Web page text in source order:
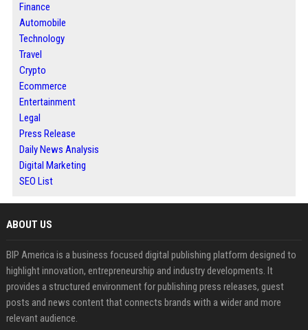
Finance
Automobile
Technology
Travel
Crypto
Ecommerce
Entertainment
Legal
Press Release
Daily News Analysis
Digital Marketing
SEO List
ABOUT US
BIP America is a business focused digital publishing platform designed to
highlight innovation, entrepreneurship and industry developments. It
provides a structured environment for publishing press releases, guest
posts and news content that connects brands with a wider and more
relevant audience.